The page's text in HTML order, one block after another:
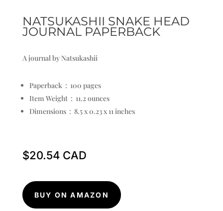
NATSUKASHII SNAKE HEAD
JOURNAL PAPERBACK
A journal by Natsukashii
Paperback ‏ : ‎ 100 pages
Item Weight ‏ : ‎ 11.2 ounces
Dimensions ‏ : ‎ 8.5 x 0.23 x 11 inches
$20.54
BUY ON AMAZON